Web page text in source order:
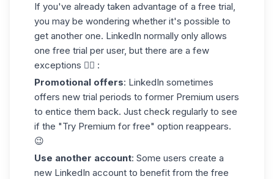
If you've already taken advantage of a free trial,
you may be wondering whether it's possible to
get another one. LinkedIn normally only allows
one free trial per user, but there are a few
exceptions 👇🏻 :
Promotional offers: LinkedIn sometimes
offers new trial periods to former Premium users
to entice them back. Just check regularly to see
if the "Try Premium for free" option reappears.
😉
Use another account: Some users create a
new LinkedIn account to benefit from the free